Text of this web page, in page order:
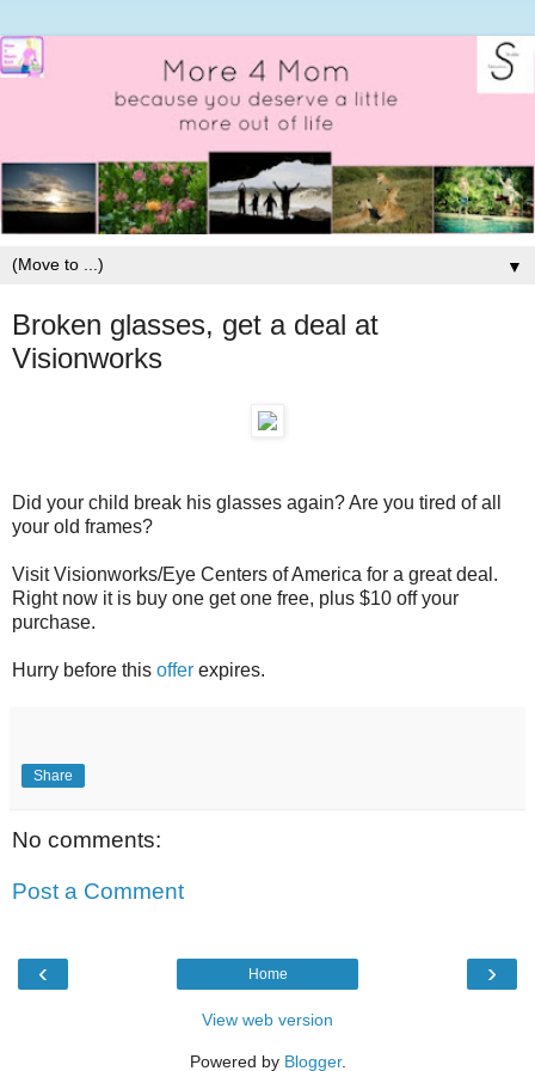
▼
Broken glasses, get a deal at
Visionworks
Did your child break his glasses again? Are you tired of all
your old frames?
Visit Visionworks/Eye Centers of America for a great deal.
Right now it is buy one get one free, plus $10 off your
purchase.
Hurry before this offer expires.
Share
No comments:
Post a Comment
‹ ›
Home
View web version
Powered by Blogger.